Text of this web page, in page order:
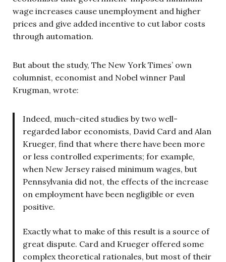
wage increases cause unemployment and higher
prices and give added incentive to cut labor costs
through automation.
But about the study, The New York Times’ own
columnist, economist and Nobel winner Paul
Krugman, wrote:
Indeed, much-cited studies by two well-
regarded labor economists, David Card and Alan
Krueger, find that where there have been more
or less controlled experiments; for example,
when New Jersey raised minimum wages, but
Pennsylvania did not, the effects of the increase
on employment have been negligible or even
positive.
Exactly what to make of this result is a source of
great dispute. Card and Krueger offered some
complex theoretical rationales, but most of their